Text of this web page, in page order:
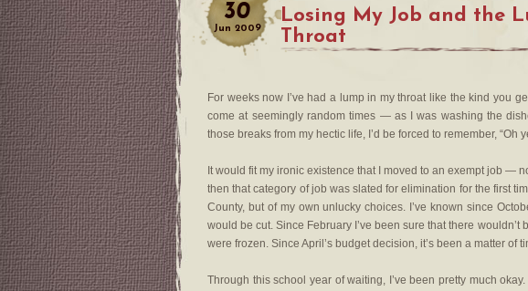
30
Jun 2009
Losing My Job and the
Throat
For weeks now I’ve had a lump in my throat like the kind you
come at seemingly random times — as I was washing the
those breaks from my hectic life, I’d be forced to remember, “Oh
It would fit my ironic existence that I moved to an exempt job —
then that category of job was slated for elimination for the first
County, but of my own unlucky choices. I’ve known since
would be cut. Since February I’ve been sure that there
were frozen. Since April’s budget decision, it’s been a matter of
Through this school year of waiting, I’ve been pretty much